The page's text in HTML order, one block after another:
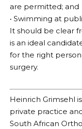
are permitted; and
• Swimming at
It should be clear
is an ideal
for the right
surgery.
Heinrich Grimsehl
private practice
South African